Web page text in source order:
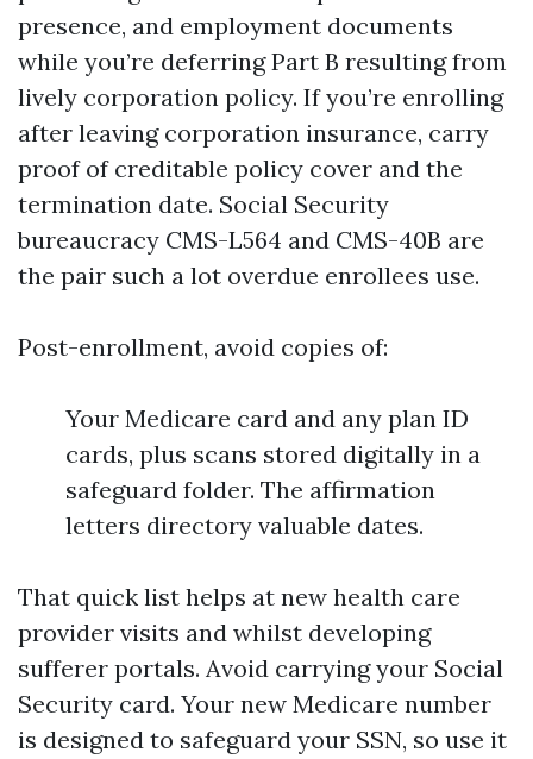
presence, and employment documents
while you’re deferring Part B resulting from
lively corporation policy. If you’re enrolling
after leaving corporation insurance, carry
proof of creditable policy cover and the
termination date. Social Security
bureaucracy CMS-L564 and CMS-40B are
the pair such a lot overdue enrollees use.
Post-enrollment, avoid copies of:
Your Medicare card and any plan ID
cards, plus scans stored digitally in a
safeguard folder. The affirmation
letters directory valuable dates.
That quick list helps at new health care
provider visits and whilst developing
sufferer portals. Avoid carrying your Social
Security card. Your new Medicare number
is designed to safeguard your SSN, so use it